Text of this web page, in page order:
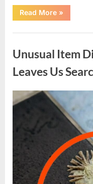
Read More“Lizzo
on
Balance,
Personal
Growth”
»
Unusual Item
Leaves Us
Posted
April
By
admin